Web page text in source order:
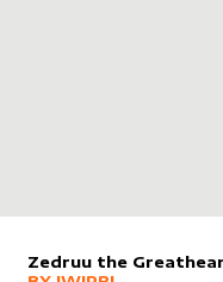
Zedruu the